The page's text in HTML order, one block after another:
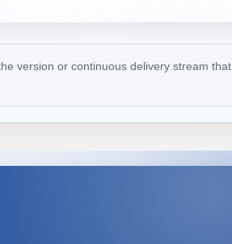
version or continuous delivery stream that